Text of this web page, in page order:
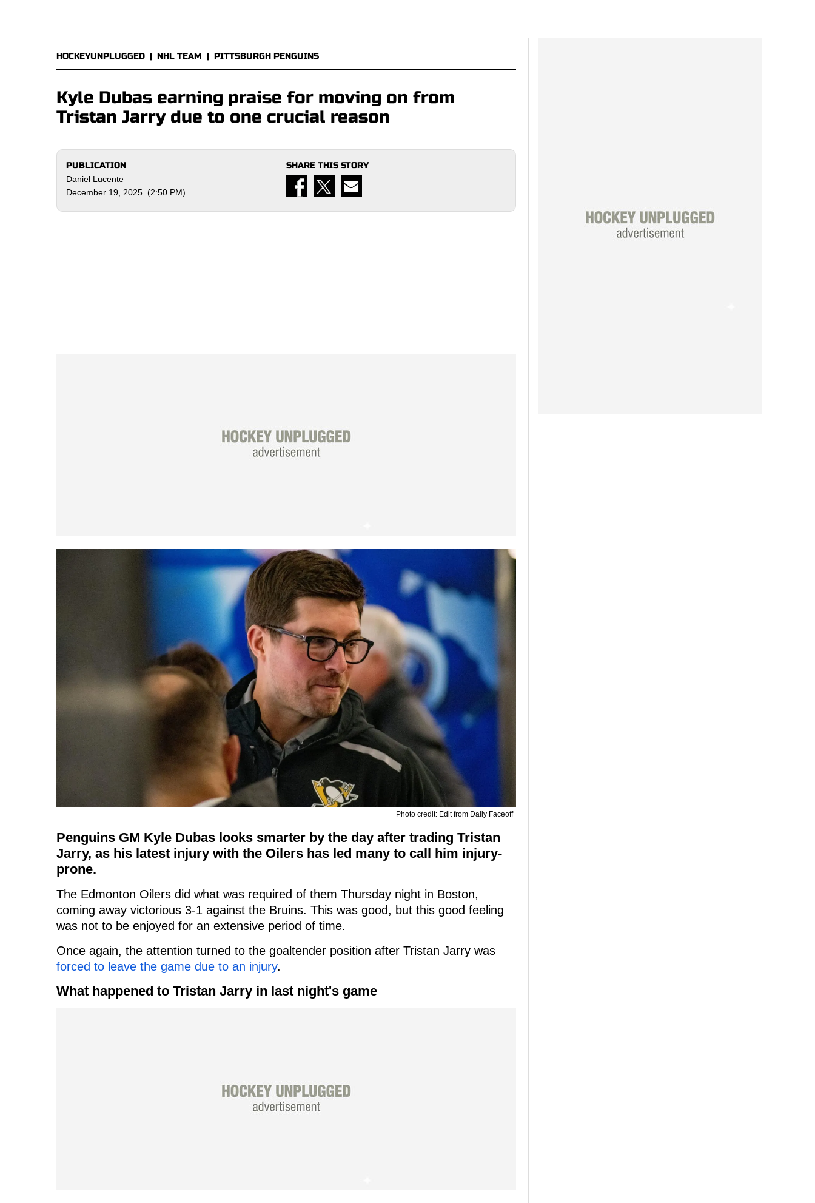
HOCKEYUNPLUGGED | NHL TEAM | PITTSBURGH PENGUINS
Kyle Dubas earning praise for moving on from
Tristan Jarry due to one crucial reason
PUBLICATION
Daniel Lucente
December 19, 2025 (2:50 PM)
SHARE THIS STORY
Photo credit: Edit from Daily Faceoff
Penguins GM Kyle Dubas looks smarter by the day after trading Tristan
Jarry, as his latest injury with the Oilers has led many to call him injury-
prone.
The Edmonton Oilers did what was required of them Thursday night in Boston,
coming away victorious 3-1 against the Bruins. This was good, but this good feeling
was not to be enjoyed for an extensive period of time.
Once again, the attention turned to the goaltender position after Tristan Jarry was
forced to leave the game due to an injury.
What happened to Tristan Jarry in last night's game